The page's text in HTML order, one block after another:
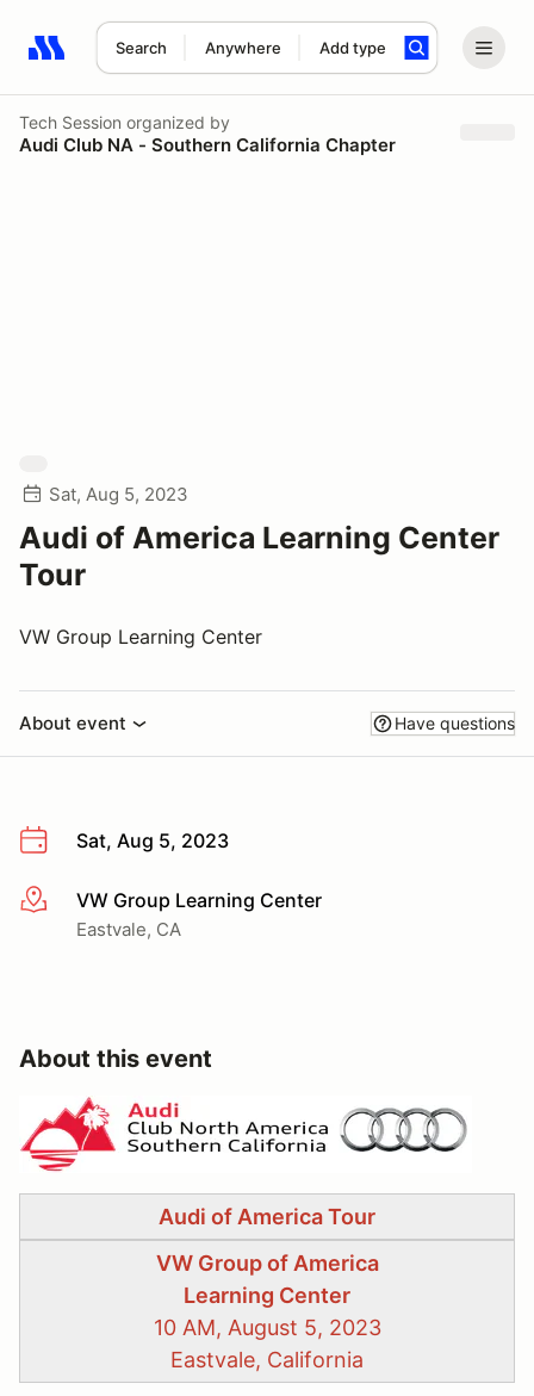
Search Anywhere Add type
Search results: No search term
Tech Session organized by
Audi Club NA - Southern California Chapter
Sat, Aug 5, 2023
Audi of America Learning Center
Tour
VW Group Learning Center
About event Have questions
Sat, Aug 5, 2023
More infoVW Group Learning Center
Eastvale, CA
About this event
Audi of America Tour
VW Group of America
Learning Center
10 AM, August 5, 2023
Eastvale, California